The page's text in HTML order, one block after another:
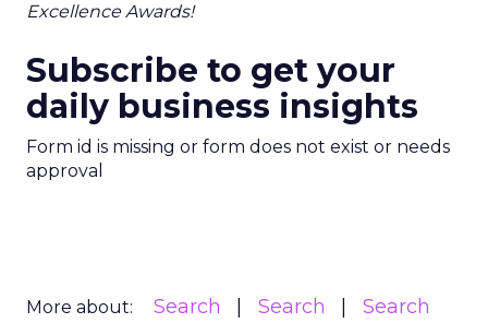
Excellence Awards!
Subscribe to get your
daily business insights
Form id is missing or form does not exist or needs
approval
More about: Search Search
Search